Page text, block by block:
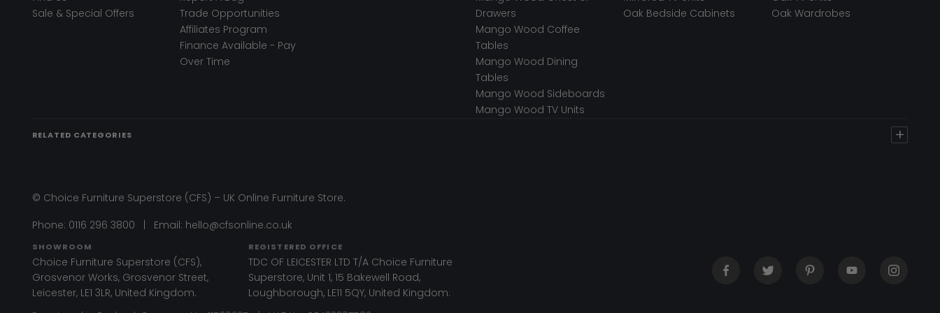
Sale & Special Offers
Trade Opportunities
Affiliates Program
Finance Available - Pay
Over Time
Drawers
Mango Wood Coffee
Tables
Mango Wood Dining
Tables
Mango Wood Sideboards
Mango Wood TV Units
Oak Bedside Cabinets
Oak Wardrobes
RELATED CATEGORIES +
© Choice Furniture Superstore (CFS) – UK Online Furniture Store.
Phone: 0116 296 3800 | Email: hello@cfsonline.co.uk
SHOWROOM
Choice Furniture Superstore (CFS),
Grosvenor Works, Grosvenor Street,
Leicester, LE1 3LR, United Kingdom.
REGISTERED OFFICE
TDC OF LEICESTER LTD T/A Choice Furniture
Superstore, Unit 1, 15 Bakewell Road,
Loughborough, LE11 5QY, United Kingdom.